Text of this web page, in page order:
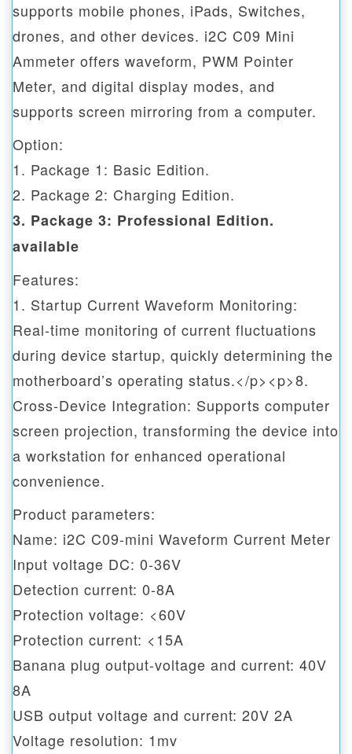
supports mobile phones, iPads, Switches,
drones, and other devices. i2C C09 Mini
Ammeter offers waveform, PWM Pointer
Meter, and digital display modes, and
supports screen mirroring from a computer.
Option:
1. Package 1: Basic Edition.
2. Package 2: Charging Edition.
3. Package 3: Professional Edition.
available
Features:
1. Startup Current Waveform Monitoring:
Real-time monitoring of current fluctuations
during device startup, quickly determining the
motherboard’s operating status.</p><p>8.
Cross-Device Integration: Supports computer
screen projection, transforming the device into
a workstation for enhanced operational
convenience.
Product parameters:
Name: i2C C09-mini Waveform Current Meter
Input voltage DC: 0-36V
Detection current: 0-8A
Protection voltage: <60V
Protection current: <15A
Banana plug output-voltage and current: 40V
8A
USB output voltage and current: 20V 2A
Voltage resolution: 1mv